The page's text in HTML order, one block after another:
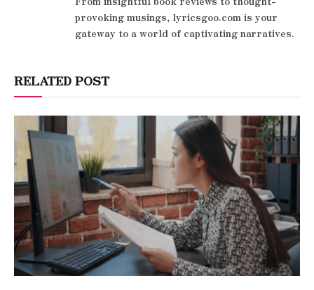
provoking musings, lyricsgoo.com is your
gateway to a world of captivating narratives.
RELATED POST